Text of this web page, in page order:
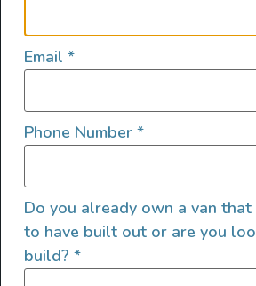
FOLLOW US
QUICK LINKS
Email *
Phone Number *
Do you already own a van
to have built out or are you
build? *